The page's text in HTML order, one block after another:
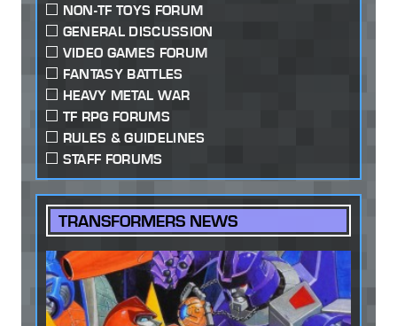
NON-TF TOYS FORUM
GENERAL DISCUSSION
VIDEO GAMES FORUM
FANTASY BATTLES
HEAVY METAL WAR
TF RPG FORUMS
RULES & GUIDELINES
STAFF FORUMS
TRANSFORMERS NEWS